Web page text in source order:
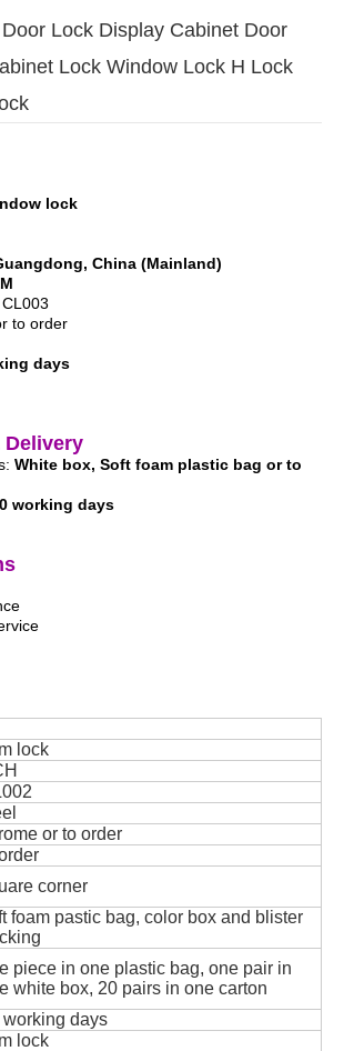
Lock Display Cabinet Door
Lock Window Lock H Lock
lock
China (Mainland)
to order
days
Delivery
White box, Soft foam plastic bag or to
working days
lock
or to order
corner
foam pastic bag, color box and blister
piece in one plastic bag, one pair in
white box, 20 pairs in one carton
working days
lock